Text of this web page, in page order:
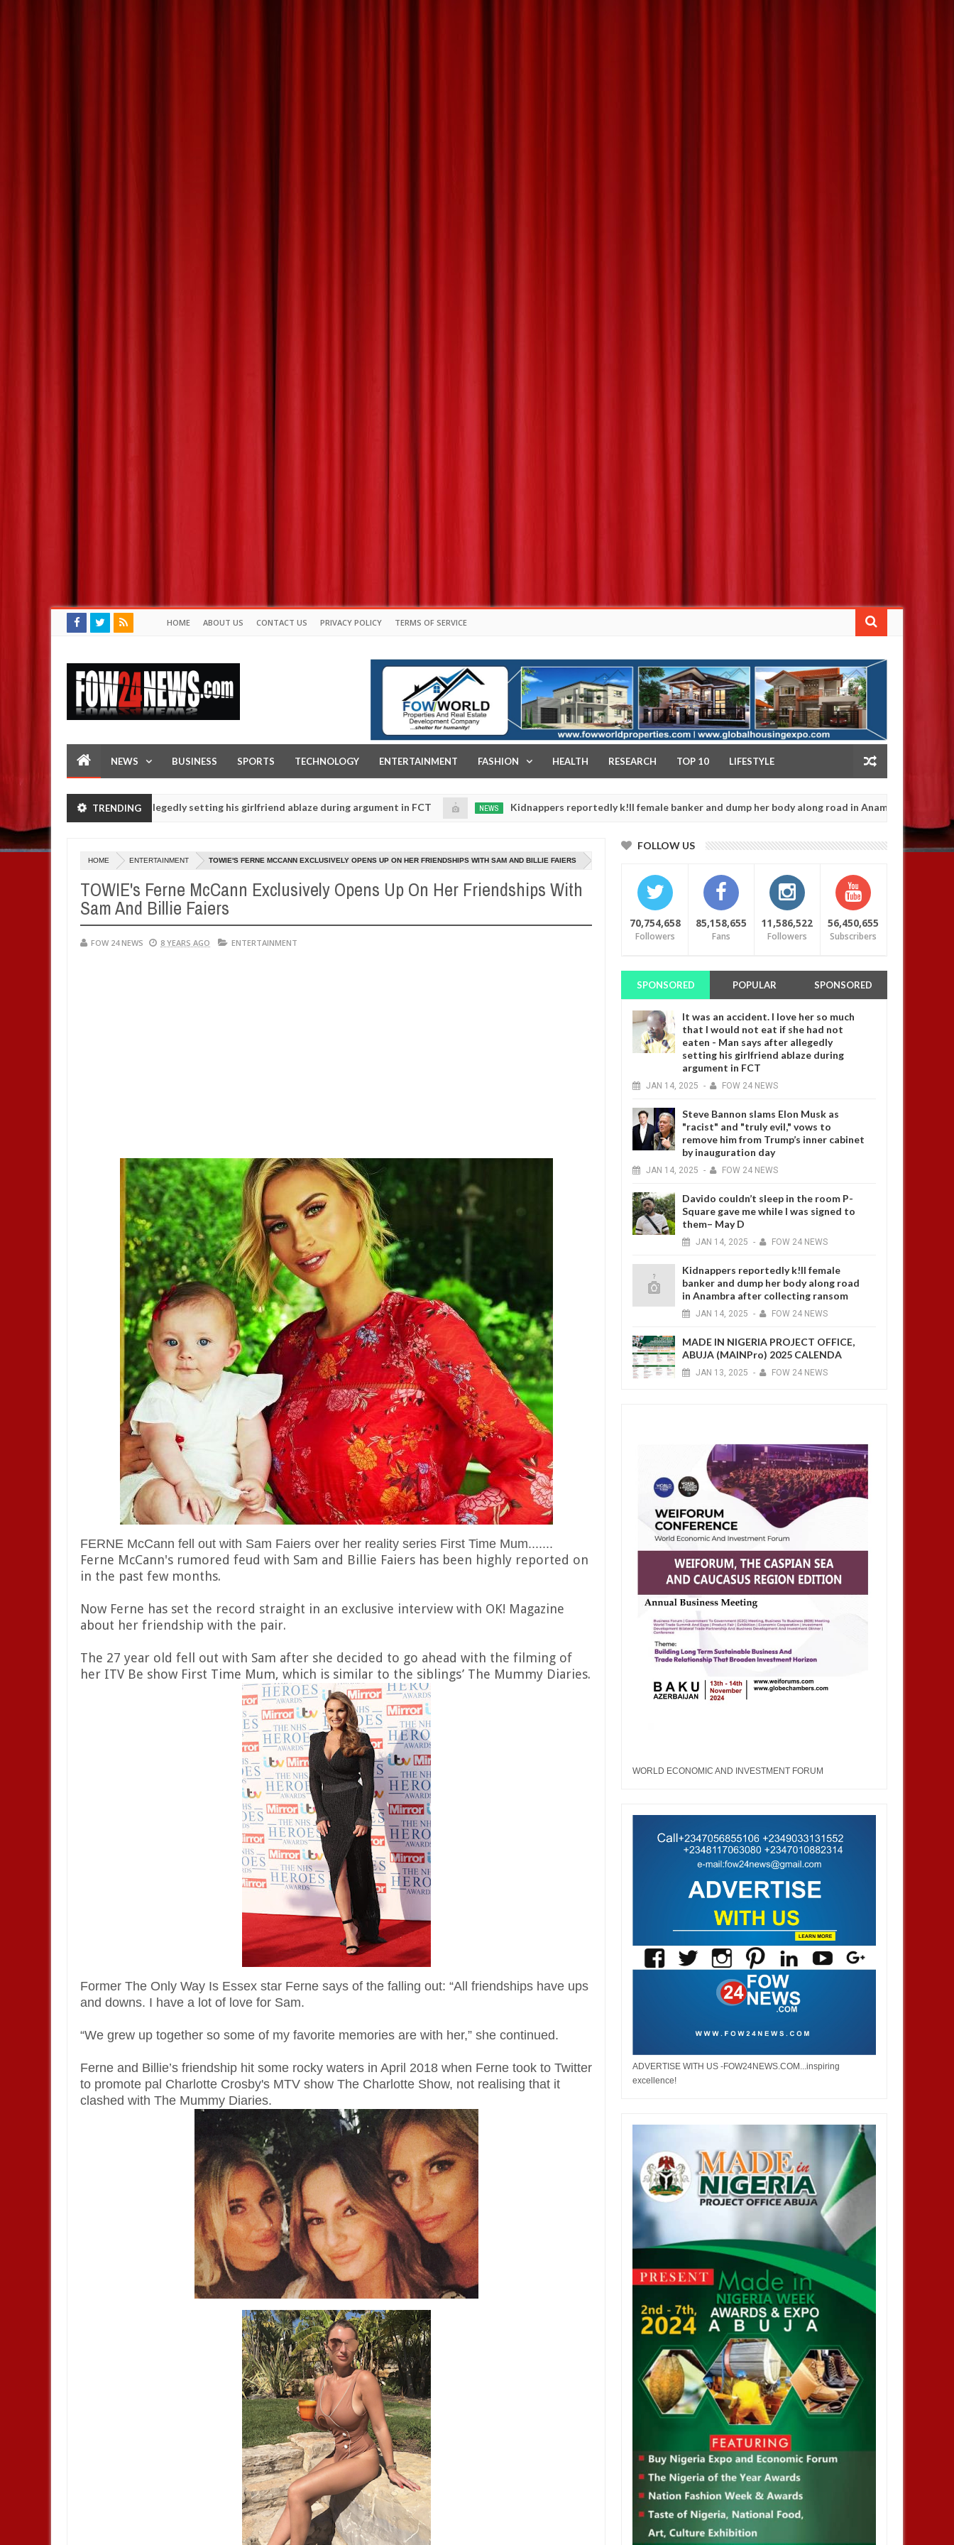
HOME ABOUT US CONTACT US PRIVACY POLICY TERMS OF SERVICE
NEWS BUSINESS SPORTS TECHNOLOGY ENTERTAINMENT FASHION HEALTH RESEARCH TOP 10 LIFESTYLE
TRENDING
Man says after allegedly setting his girlfriend ablaze during argument in FCT NEWS Kidnappers reportedly k!ll female banker and dump her body along road in Anambra after collecting
for rituals - Ogun police urges parents to prioritise their daughters' safety
HOME ENTERTAINMENT TOWIE'S FERNE MCCANN EXCLUSIVELY OPENS UP ON HER FRIENDSHIPS WITH SAM AND BILLIE FAIERS
TOWIE's Ferne McCann Exclusively Opens Up On Her Friendships With
Sam And Billie Faiers
FOW 24 NEWS 8 YEARS AGO ENTERTAINMENT
FERNE McCann fell out with Sam Faiers over her reality series First Time Mum.......
Ferne McCann's rumored feud with Sam and Billie Faiers has been highly reported on
in the past few months.
Now Ferne has set the record straight in an exclusive interview with OK! Magazine
about her friendship with the pair.
The 27 year old fell out with Sam after she decided to go ahead with the filming of
her ITV Be show First Time Mum, which is similar to the siblings’ The Mummy Diaries.
Former The Only Way Is Essex star Ferne says of the falling out: “All friendships have ups
and downs. I have a lot of love for Sam.
“We grew up together so some of my favorite memories are with her,” she continued.
Ferne and Billie’s friendship hit some rocky waters in April 2018 when Ferne took to Twitter
to promote pal Charlotte Crosby's MTV show The Charlotte Show, not realising that it
clashed with The Mummy Diaries.
FOLLOW US
70,754,658
Followers
85,158,655
Fans
11,586,522
Followers
56,450,655
Subscribers
SPONSORED POPULAR SPONSORED
It was an accident. I love her so much
that I would not eat if she had not
eaten - Man says after allegedly
setting his girlfriend ablaze during
argument in FCT
JAN 14, 2025 - FOW 24 NEWS
Steve Bannon slams Elon Musk as
"racist" and "truly evil," vows to
remove him from Trump’s inner cabinet
by inauguration day
JAN 14, 2025 - FOW 24 NEWS
Davido couldn’t sleep in the room P-
Square gave me while I was signed to
them– May D
JAN 14, 2025 - FOW 24 NEWS
Kidnappers reportedly k!ll female
banker and dump her body along road
in Anambra after collecting ransom
JAN 14, 2025 - FOW 24 NEWS
MADE IN NIGERIA PROJECT OFFICE,
ABUJA (MAINPro) 2025 CALENDA
JAN 13, 2025 - FOW 24 NEWS
WORLD ECONOMIC AND INVESTMENT FORUM
ADVERTISE WITH US -FOW24NEWS.COM...inspiring
excellence!